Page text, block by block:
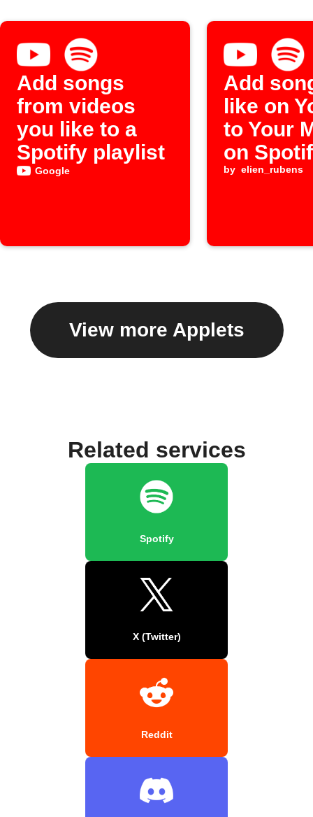
Add songs
from videos
you like to a
Spotify playlist
Google
Add
like on
to Your
on
by elien_rubens
View more Applets
Related services
Spotify
X (Twitter)
Reddit